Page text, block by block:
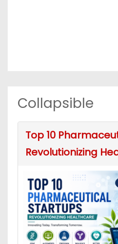
Collapsible
Top 10
Revolutionizing